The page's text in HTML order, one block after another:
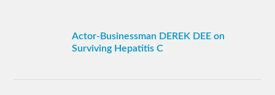
Actor-Businessman DEREK DEE on
Surviving Hepatitis C